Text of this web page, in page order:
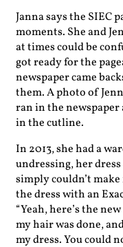
Janna says the SIEC
moments. She and
at times could be
got ready for the
newspaper came
them. A photo of
ran in the newspaper
in the cutline.
In 2013, she had a
undressing, her
simply couldn’t
the dress with an
“Yeah, here’s the
my hair was done,
my dress. You could